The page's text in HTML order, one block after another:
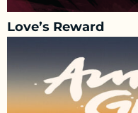
Love’s Reward